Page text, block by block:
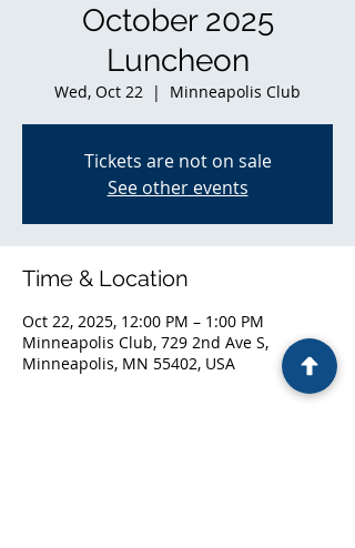
October 2025
Luncheon
Wed, Oct 22
  |
Minneapolis Club
Tickets are not on sale
See other events
Time & Location
Oct 22, 2025, 12:00 PM – 1:00 PM
Minneapolis Club, 729 2nd Ave S,
Minneapolis, MN 55402, USA